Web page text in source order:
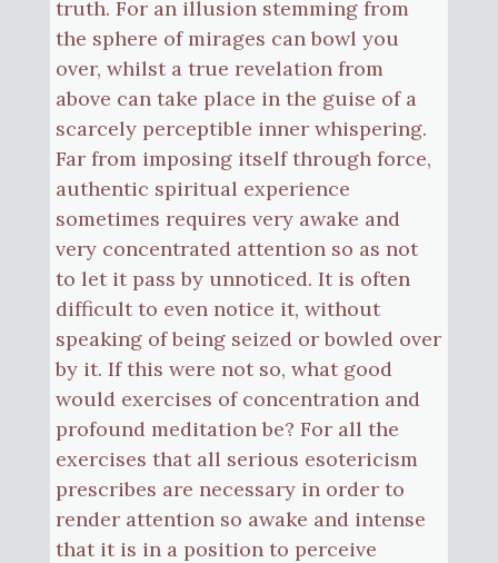
truth. For an illusion stemming from
the sphere of mirages can bowl you
over, whilst a true revelation from
above can take place in the guise of a
scarcely perceptible inner whispering.
Far from imposing itself through force,
authentic spiritual experience
sometimes requires very awake and
very concentrated attention so as not
to let it pass by unnoticed. It is often
difficult to even notice it, without
speaking of being seized or bowled over
by it. If this were not so, what good
would exercises of concentration and
profound meditation be? For all the
exercises that all serious esotericism
prescribes are necessary in order to
render attention so awake and intense
that it is in a position to perceive